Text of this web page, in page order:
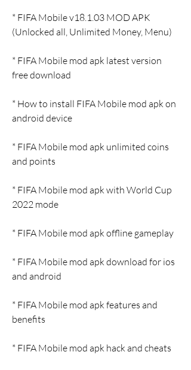
* FIFA Mobile v18.1.03 MOD APK
(Unlocked all, Unlimited Money, Menu)
* FIFA Mobile mod apk latest version
free download
* How to install FIFA Mobile mod apk on
android device
* FIFA Mobile mod apk unlimited coins
and points
* FIFA Mobile mod apk with World Cup
2022 mode
* FIFA Mobile mod apk offline gameplay
* FIFA Mobile mod apk download for ios
and android
* FIFA Mobile mod apk features and
benefits
* FIFA Mobile mod apk hack and cheats